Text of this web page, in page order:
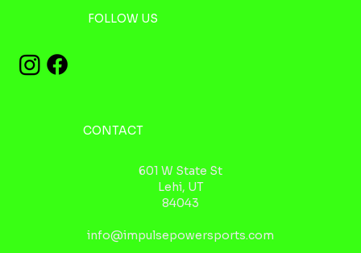
FOLLOW US
CONTACT
601 W State St
Lehi, UT
84043
info@impulsepowersports.com